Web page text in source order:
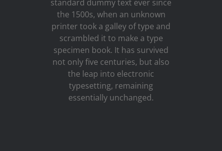
standard dummy text ever since
the 1500s, when an unknown
printer took a galley of type and
scrambled it to make a type
specimen book. It has survived
not only five centuries, but also
the leap into electronic
typesetting, remaining
essentially unchanged.